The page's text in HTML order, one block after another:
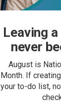
Leaving
never
August is
Month. If
your to-do list,